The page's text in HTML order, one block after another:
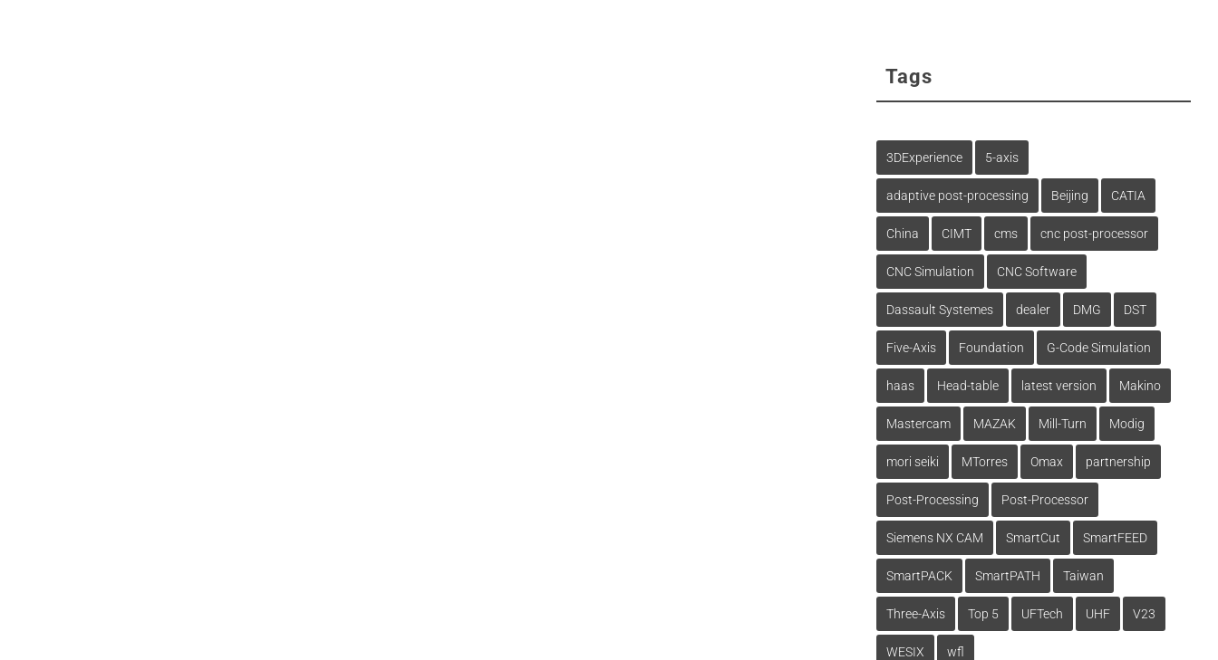
Tags
3DExperience 5-axis
adaptive post-processing Beijing CATIA
China CIMT cms cnc post-processor
CNC Simulation CNC Software
Dassault Systemes dealer DMG DST
Five-Axis Foundation G-Code Simulation
haas Head-table latest version Makino
Mastercam MAZAK Mill-Turn Modig
mori seiki MTorres Omax partnership
Post-Processing Post-Processor
Siemens NX CAM SmartCut SmartFEED
SmartPACK SmartPATH Taiwan
Three-Axis Top 5 UFTech UHF V23
WESIX wfl